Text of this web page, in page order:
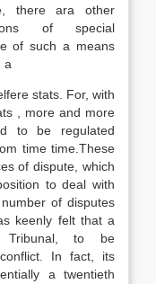
there ara other
of special
of such a means
a
stats. For, with
, more and more
to be regulated
time time.These
of dispute, which
to deal with
of disputes
keenly felt that a
Tribunal, to be
In fact, its
a twentieth